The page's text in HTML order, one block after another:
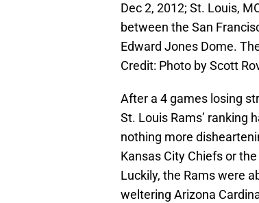
Dec 2, 2012; St. Louis,
between the San
Edward Jones Dome.
Credit: Photo by Scott
After a 4 games losing
St. Louis Rams’ ranking
nothing more
Kansas City Chiefs or
Luckily, the Rams were
weltering Arizona